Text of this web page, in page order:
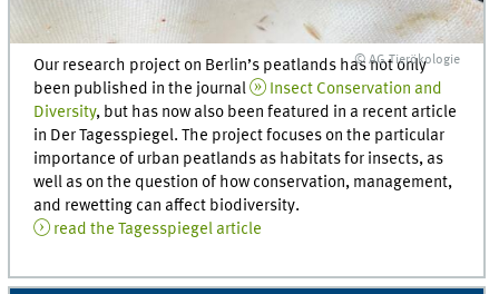
© AG Tierökologie
Our research project on Berlin’s peatlands has not only
been published in the journal
Insect Conservation and
Diversity, but has now also been featured in a recent article
in Der Tagesspiegel. The project focuses on the particular
importance of urban peatlands as habitats for insects, as
well as on the question of how conservation, management,
and rewetting can affect biodiversity.
read the Tagesspiegel article